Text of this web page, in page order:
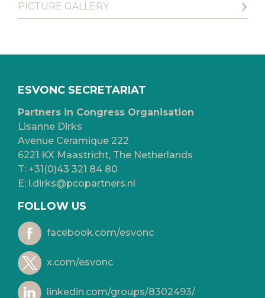
PICTURE GALLERY
ESVONC SECRETARIAT
Partners in Congress Organisation
Lisanne Dirks
Avenue Ceramique 222
6221 KX Maastricht, The Netherlands
T: +31(0)43 321 84 80
E: l.dirks@pcopartners.nl
FOLLOW US
facebook.com/esvonc
x.com/esvonc
linkedin.com/groups/8302493/